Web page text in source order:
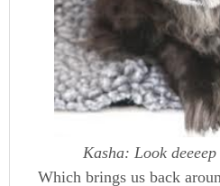
Kasha: Look
Which brings us back